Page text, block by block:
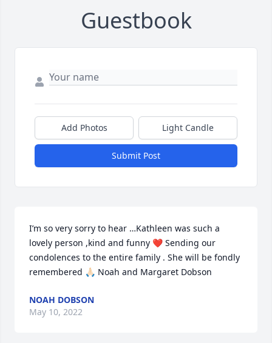
Guestbook
Add Photos Light Candle
Submit Post
I’m so very sorry to hear …Kathleen was such a
lovely person ,kind and funny ❤️ Sending our
condolences to the entire family . She will be fondly
remembered 🙏🏻 Noah and Margaret Dobson
NOAH DOBSON
May 10, 2022